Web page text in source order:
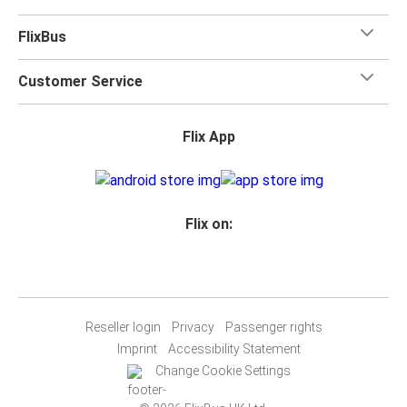
FlixBus
Customer Service
Flix App
Flix on:
Reseller login Privacy
Passenger rights
Imprint
Accessibility Statement
Change Cookie Settings